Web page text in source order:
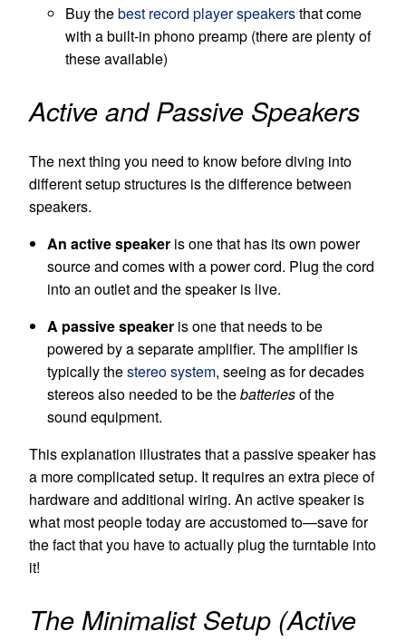
Buy thebest record player speakersthat come
with a built-in phono preamp (there are plenty of
these available)
Active and Passive Speakers
The next thing you need to know before diving into
different setup structures is the difference between
speakers.
An active speaker is one that has its own power
source and comes with a power cord. Plug the cord
into an outlet and the speaker is live.
A passive speaker is one that needs to be
powered by a separate amplifier. The amplifier is
typically thestereo system, seeing as for decades
stereos also needed to be thebatteriesof the
sound equipment.
This explanation illustrates that a passive speaker has
a more complicated setup. It requires an extra piece of
hardware and additional wiring. An active speaker is
what most people today are accustomed to—save for
the fact that you have to actually plug the turntable into
it!
The Minimalist Setup (Active